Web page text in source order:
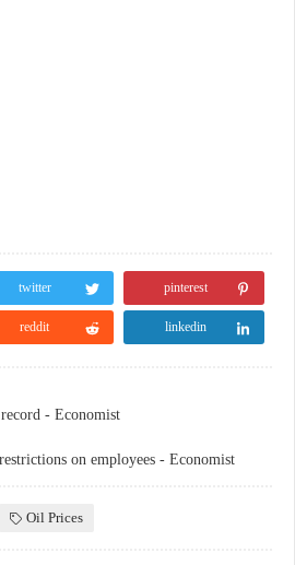
twitter pinterest
reddit linkedin
- Economist
on employees - Economist
Oil Prices